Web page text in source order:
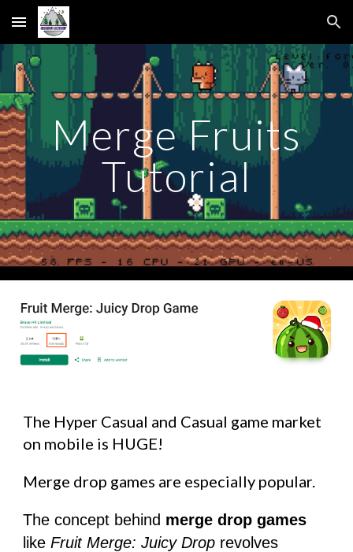
Skip to main content Skip to navigation
Merge Fruits
Tutorial
The Hyper Casual and Casual game market
on mobile is HUGE!
Merge drop games are especially popular.
The concept behind merge drop games
likeFruit Merge: Juicy Drop revolves